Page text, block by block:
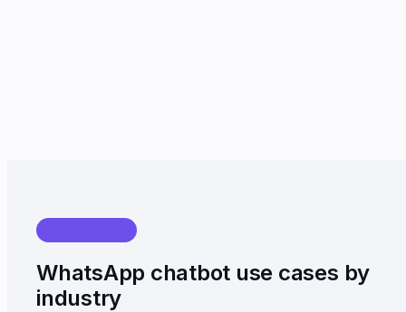
WhatsApp chatbot use cases by
industry